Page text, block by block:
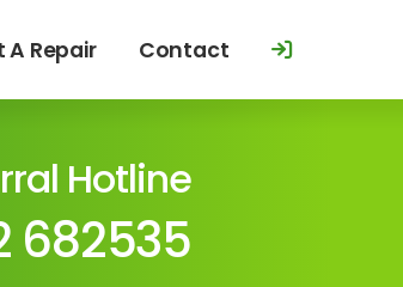
A Repair Contact
Hotline
682535